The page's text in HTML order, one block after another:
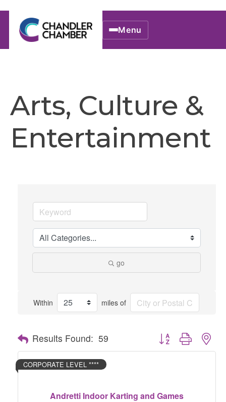
Menu
Arts, Culture &
Entertainment
go
Within miles of
Results Found: 59 Button group with
Andretti Indoor Karting and Games
CORPORATE LEVEL ****